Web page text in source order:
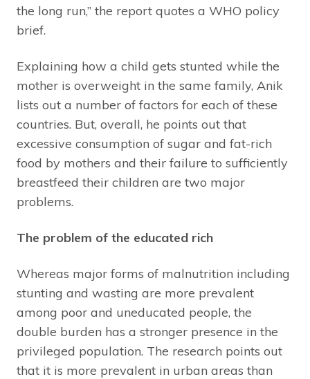
the long run,” the report quotes a WHO policy
brief.
Explaining how a child gets stunted while the
mother is overweight in the same family, Anik
lists out a number of factors for each of these
countries. But, overall, he points out that
excessive consumption of sugar and fat-rich
food by mothers and their failure to sufficiently
breastfeed their children are two major
problems.
The problem of the educated rich
Whereas major forms of malnutrition including
stunting and wasting are more prevalent
among poor and uneducated people, the
double burden has a stronger presence in the
privileged population. The research points out
that it is more prevalent in urban areas than